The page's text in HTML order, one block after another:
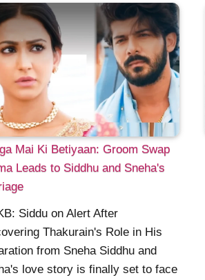
Mai Ki Betiyaan: Groom Swap
Leads to Siddhu and Sneha's
Siddu on Alert After
Thakurain's Role in His
from Sneha Siddhu and
love story is finally set to face